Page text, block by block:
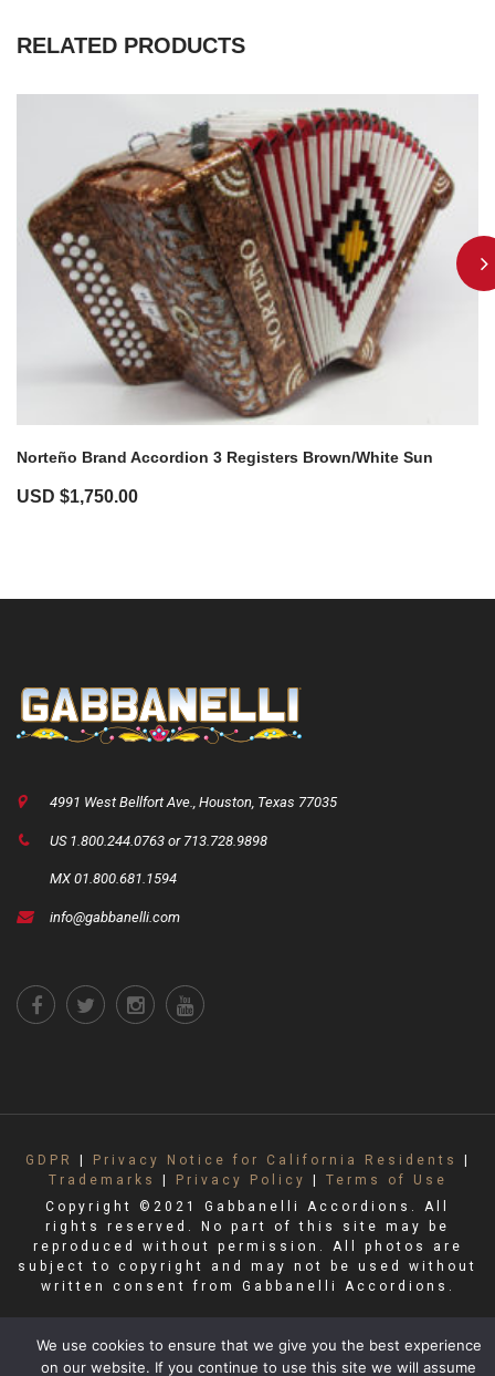
RELATED PRODUCTS
Norteño Brand Accordion 3 Registers Brown/White Sun
USD $1,750.00
4991 West Bellfort Ave., Houston, Texas 77035
US 1.800.244.0763 or 713.728.9898
MX 01.800.681.1594
info@gabbanelli.com
GDPR Privacy Notice for California Residents
Trademarks
Privacy Policy
Terms of Use
Copyright ©2021 Gabbanelli Accordions. All
rights reserved. No part of this site may be
reproduced without permission. All photos are
subject to copyright and may not be used without
written consent from Gabbanelli Accordions.
We use cookies to ensure that we give you the best experience
on our website. If you continue to use this site we will assume